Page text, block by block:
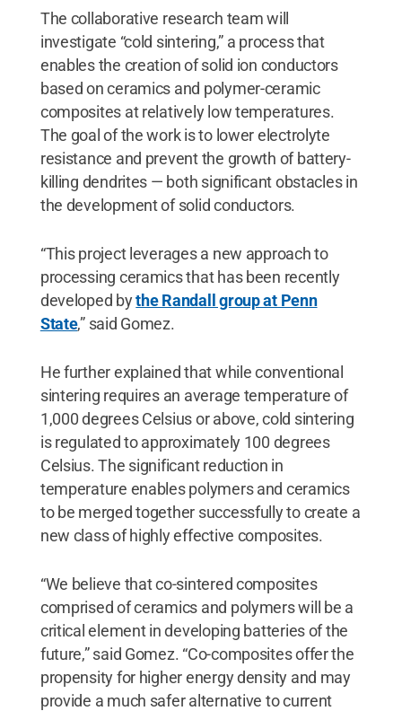
The collaborative research team will
investigate “cold sintering,” a process that
enables the creation of solid ion conductors
based on ceramics and polymer-ceramic
composites at relatively low temperatures.
The goal of the work is to lower electrolyte
resistance and prevent the growth of battery-
killing dendrites — both significant obstacles in
the development of solid conductors.
“This project leverages a new approach to
processing ceramics that has been recently
developed bythe Randall group at Penn
State,” said Gomez.
He further explained that while conventional
sintering requires an average temperature of
1,000 degrees Celsius or above, cold sintering
is regulated to approximately 100 degrees
Celsius. The significant reduction in
temperature enables polymers and ceramics
to be merged together successfully to create a
new class of highly effective composites.
“We believe that co-sintered composites
comprised of ceramics and polymers will be a
critical element in developing batteries of the
future,” said Gomez. “Co-composites offer the
propensity for higher energy density and may
provide a much safer alternative to current